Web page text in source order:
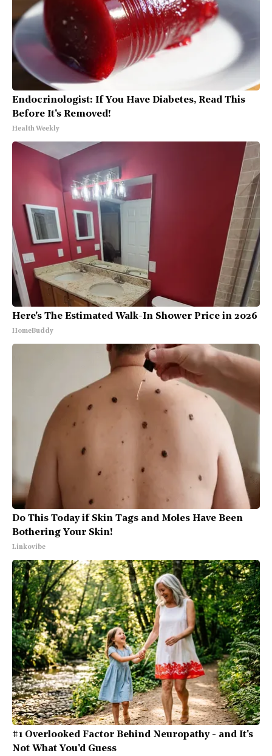
Endocrinologist: If You Have Diabetes, Read This
Before It's Removed!
Health Weekly
Here's The Estimated Walk-In Shower Price in 2026
HomeBuddy
Do This Today if Skin Tags and Moles Have Been
Bothering Your Skin!
Linkovibe
#1 Overlooked Factor Behind Neuropathy - and It's
Not What You'd Guess